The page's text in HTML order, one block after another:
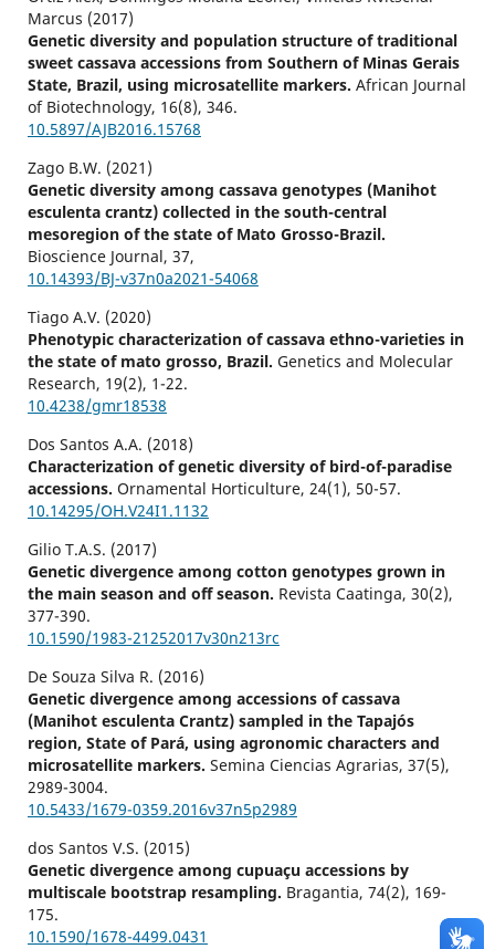
Marcus (2017)
Genetic diversity and population structure of traditional
sweet cassava accessions from Southern of Minas Gerais
State, Brazil, using microsatellite markers. African Journal
of Biotechnology, 16(8), 346.
10.5897/AJB2016.15768
Zago B.W. (2021)
Genetic diversity among cassava genotypes (Manihot
esculenta crantz) collected in the south-central
mesoregion of the state of Mato Grosso-Brazil.
Bioscience Journal, 37,
10.14393/BJ-v37n0a2021-54068
Tiago A.V. (2020)
Phenotypic characterization of cassava ethno-varieties in
the state of mato grosso, Brazil. Genetics and Molecular
Research, 19(2), 1-22.
10.4238/gmr18538
Dos Santos A.A. (2018)
Characterization of genetic diversity of bird-of-paradise
accessions. Ornamental Horticulture, 24(1), 50-57.
10.14295/OH.V24I1.1132
Gilio T.A.S. (2017)
Genetic divergence among cotton genotypes grown in
the main season and off season. Revista Caatinga, 30(2),
377-390.
10.1590/1983-21252017v30n213rc
De Souza Silva R. (2016)
Genetic divergence among accessions of cassava
(Manihot esculenta Crantz) sampled in the Tapajós
region, State of Pará, using agronomic characters and
microsatellite markers. Semina Ciencias Agrarias, 37(5),
2989-3004.
10.5433/1679-0359.2016v37n5p2989
dos Santos V.S. (2015)
Genetic divergence among cupuaçu accessions by
multiscale bootstrap resampling. Bragantia, 74(2), 169-
175.
10.1590/1678-4499.0431